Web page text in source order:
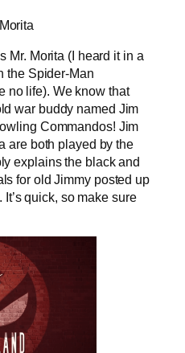
Mr. Morita (I heard it in a
the Spider-Man
no life). We know that
war buddy named Jim
Commandos! Jim
are both played by the
explains the black and
for old Jimmy posted up
quick, so make sure